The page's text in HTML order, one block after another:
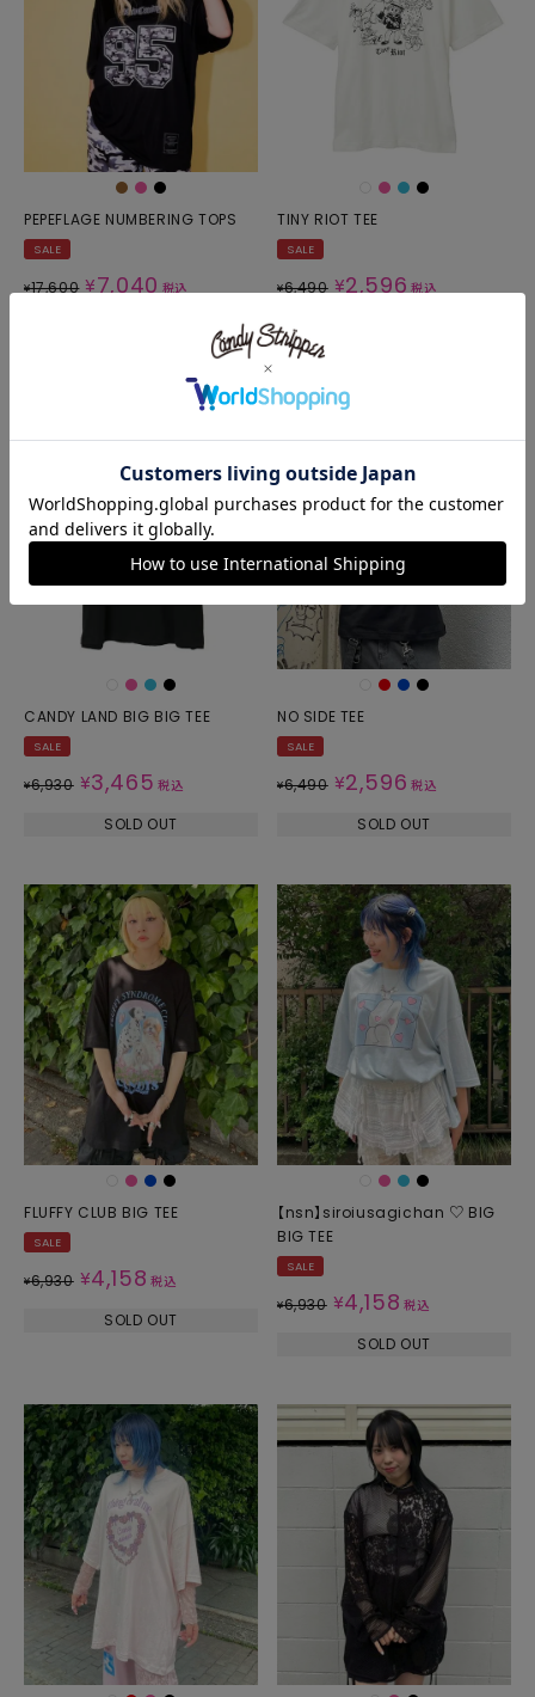
PEPEFLAGE NUMBERING TOPS
SALE
¥17,600 ¥7,040 税込
TINY RIOT TEE
SALE
¥6,490 ¥2,596 税込
CANDY LAND BIG BIG TEE
SALE
¥6,930 ¥3,465 税込
SOLD OUT
NO SIDE TEE
SALE
¥6,490 ¥2,596 税込
SOLD OUT
FLUFFY CLUB BIG TEE
SALE
¥6,930 ¥4,158 税込
SOLD OUT
【nsn】siroiusagichan ♡ BIG
BIG TEE
SALE
¥6,930 ¥4,158 税込
SOLD OUT